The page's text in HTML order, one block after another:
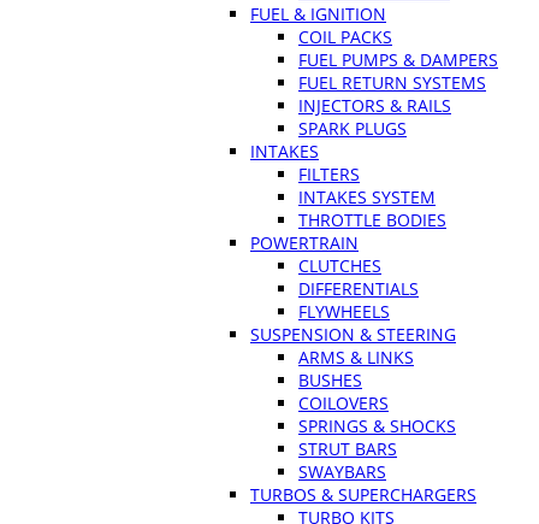
FUEL & IGNITION
COIL PACKS
FUEL PUMPS & DAMPERS
FUEL RETURN SYSTEMS
INJECTORS & RAILS
SPARK PLUGS
INTAKES
FILTERS
INTAKES SYSTEM
THROTTLE BODIES
POWERTRAIN
CLUTCHES
DIFFERENTIALS
FLYWHEELS
SUSPENSION & STEERING
ARMS & LINKS
BUSHES
COILOVERS
SPRINGS & SHOCKS
STRUT BARS
SWAYBARS
TURBOS & SUPERCHARGERS
TURBO KITS